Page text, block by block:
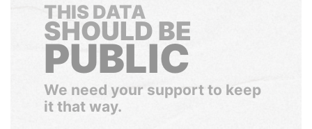
THIS DATA
SHOULD BE
PUBLIC
We need your support to keep
it that way.